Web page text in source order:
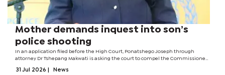
Mother demands inquest into son’s
police shooting
In an application filed before the High Court, Ponatshego Joseph through
attorney Dr Tshepang Makwati is asking the court to compel the Commissioner
for Palapye District,...
31 Jul 2026 News